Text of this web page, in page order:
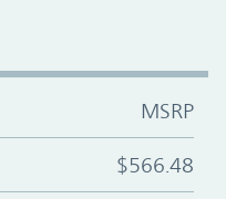
MSRP
$566.48